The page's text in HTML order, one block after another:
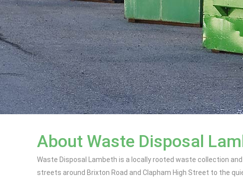
About Waste Disposal
Waste Disposal Lambeth is a locally rooted waste collection
streets around Brixton Road and Clapham High Street to the